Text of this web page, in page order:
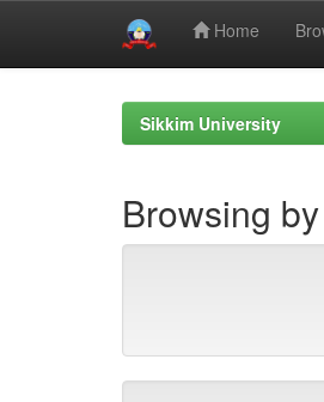
Home
Sikkim University
Browsing